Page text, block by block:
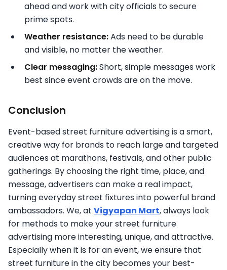
ahead and work with city officials to secure
prime spots.
Weather resistance:Ads need to be durable
and visible, no matter the weather.
Clear messaging:Short, simple messages work
best since event crowds are on the move.
Conclusion
Event-based street furniture advertising is a smart,
creative way for brands to reach large and targeted
audiences at marathons, festivals, and other public
gatherings. By choosing the right time, place, and
message, advertisers can make a real impact,
turning everyday street fixtures into powerful brand
ambassadors. We, at Vigyapan Mart, always look
for methods to make your street furniture
advertising more interesting, unique, and attractive.
Especially when it is for an event, we ensure that
street furniture in the city becomes your best-